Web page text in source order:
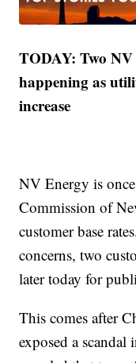
TODAY: Two NV
happening as
increase
NV Energy is
Commission of
customer base
concerns, two
later today for
This comes after
exposed a